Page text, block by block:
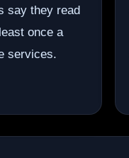
say they read
once a
services.